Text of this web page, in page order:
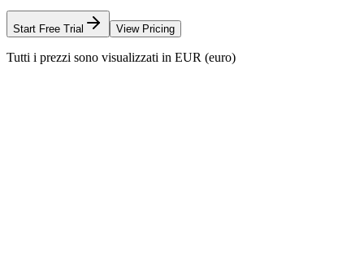
Start Free Trial View Pricing
Tutti i prezzi sono visualizzati in EUR (euro)